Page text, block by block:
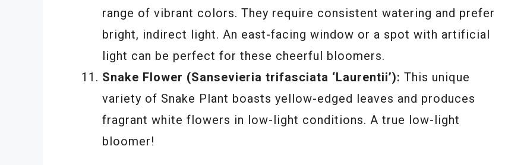
range of vibrant colors. They require consistent watering and prefer
bright, indirect light. An east-facing window or a spot with artificial
light can be perfect for these cheerful bloomers.
Snake Flower (Sansevieria trifasciata ‘Laurentii’): This unique
variety of Snake Plant boasts yellow-edged leaves and produces
fragrant white flowers in low-light conditions. A true low-light
bloomer!